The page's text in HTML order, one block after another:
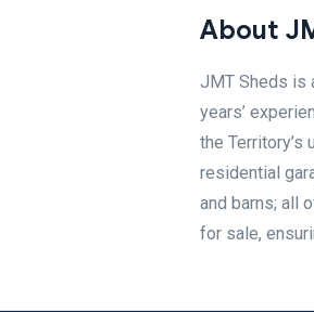
About
JMT Sheds is
years’
the
residential
and barns; all
for sale,